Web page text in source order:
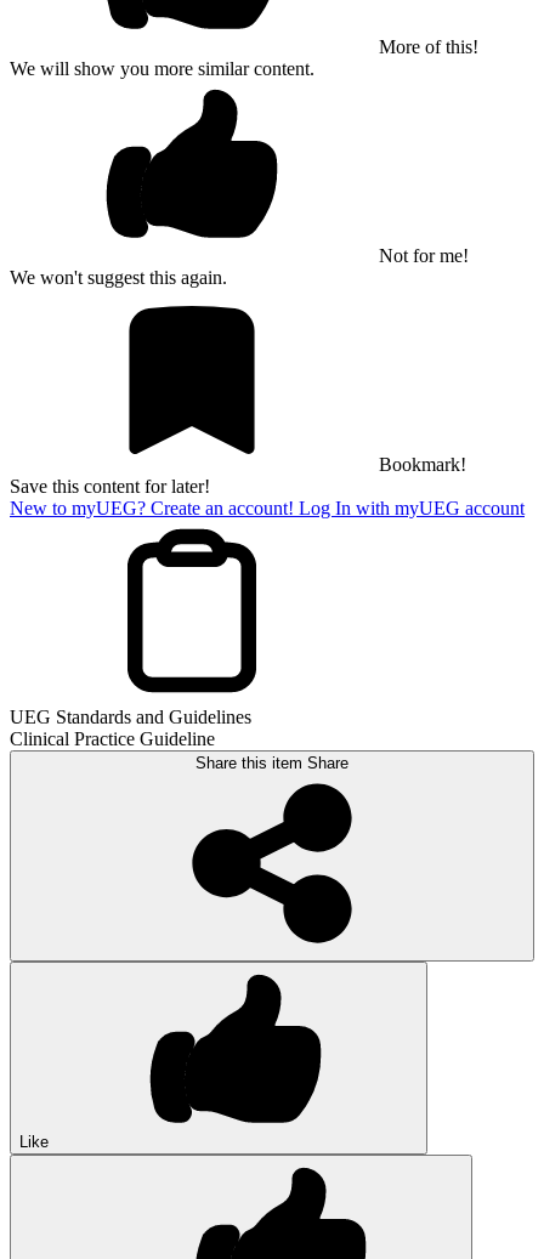
More of this!
We will show you more similar content.
Not for me!
We won't suggest this again.
Bookmark!
Save this content for later!
New to myUEG? Create an account! Log In with myUEG account
UEG Standards and Guidelines
Clinical Practice Guideline
Share this item Share
Like